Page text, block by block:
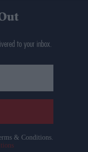
to your inbox.
& Conditions.